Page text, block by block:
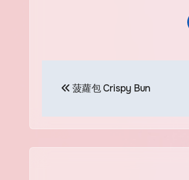
navigation
菠蘿包 Crispy Bun